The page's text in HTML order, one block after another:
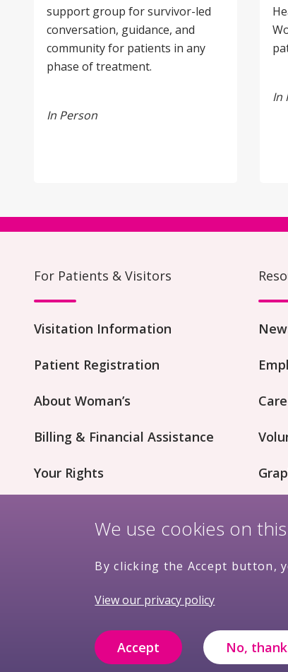
support group for survivor-led
conversation, guidance, and
community for patients in any
phase of treatment.
In Person
In
For Patients & Visitors
Visitation Information
Patient Registration
About Woman’s
Billing & Financial Assistance
Your Rights
Nondiscrimination
Terms &
Conditions
We use cookies on
By clicking the Accept button,
View our privacy policy
Accept No,